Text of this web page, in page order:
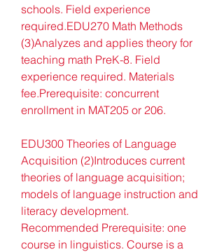
schools. Field experience
required.EDU270 Math Methods
(3)Analyzes and applies theory for
teaching math PreK-8. Field
experience required. Materials
fee.Prerequisite: concurrent
enrollment in MAT205 or 206.
EDU300 Theories of Language
Acquisition (2)Introduces current
theories of language acquisition;
models of language instruction and
literacy development.
Recommended Prerequisite: one
course in linguistics. Course is a